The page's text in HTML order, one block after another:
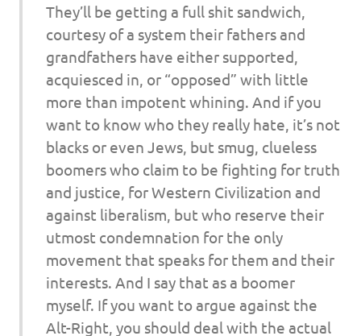
They’ll be getting a full shit sandwich,
courtesy of a system their fathers and
grandfathers have either supported,
acquiesced in, or “opposed” with little
more than impotent whining. And if you
want to know who they really hate, it’s not
blacks or even Jews, but smug, clueless
boomers who claim to be fighting for truth
and justice, for Western Civilization and
against liberalism, but who reserve their
utmost condemnation for the only
movement that speaks for them and their
interests. And I say that as a boomer
myself. If you want to argue against the
Alt-Right, you should deal with the actual